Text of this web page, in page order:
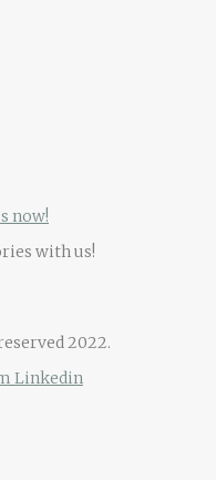
now!
with us!
2022.
Linkedin